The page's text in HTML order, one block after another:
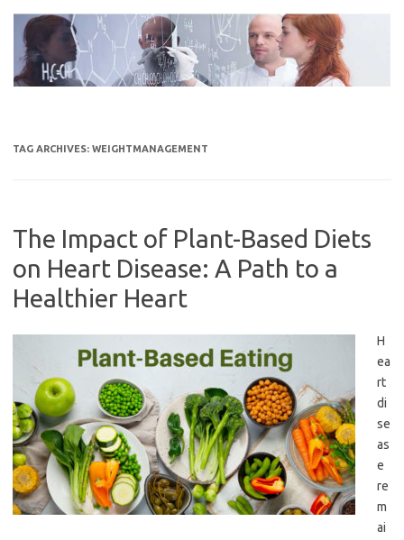
content
TAG ARCHIVES: WEIGHTMANAGEMENT
The Impact of Plant-Based Diets
on Heart Disease: A Path to a
Healthier Heart
H
ea
rt
di
se
as
e
re
m
ai